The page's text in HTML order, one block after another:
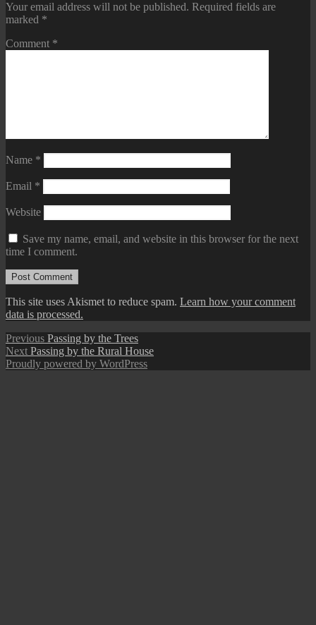
Your email address will not be published. Required fields are
marked *
Comment *
Name *
Email *
Website
Save my name, email, and website in this browser for the next
time I comment.
This site uses Akismet to reduce spam. Learn how your comment
data is processed.
Post
navigation
Previous Previous
post:
Passing by the Trees
Next Next
post:
Passing by the Rural House
Proudly powered by WordPress